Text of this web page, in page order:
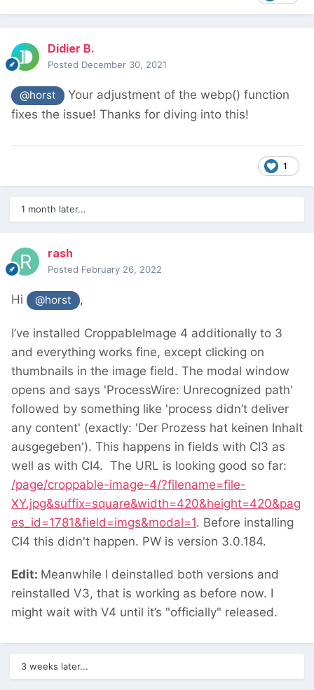
Didier B.
Posted December 30, 2021
@horst
Your adjustment of the webp() function
fixes the issue! Thanks for diving into this!
1
1 month later...
rash
Posted February 26, 2022
Hi @horst ,
I’ve installed CroppableImage 4 additionally to 3
and everything works fine, except clicking on
thumbnails in the image field. The modal window
opens and says 'ProcessWire: Unrecognized path'
followed by something like 'process didn’t deliver
any content' (exactly: 'Der Prozess hat keinen Inhalt
ausgegeben'). This happens in fields with CI3 as
well as with CI4. The URL is looking good so far:
/page/croppable-image-4/?filename=file-
XY.jpg&suffix=square&width=420&height=420&pag
es_id=1781&field=imgs&modal=1. Before installing
CI4 this didn't happen. PW is version 3.0.184.
Edit: Meanwhile I deinstalled both versions and
reinstalled V3, that is working as before now. I
might wait with V4 until it’s "officially" released.
3 weeks later...